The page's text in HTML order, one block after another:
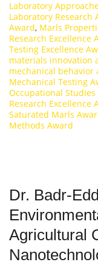
Laboratory
Laboratory Research
Award, Marls
Research Excellence
Testing Excellence
materials innovation
mechanical behavior
Mechanical Testing
Occupational Studies
Research Excellence
Saturated Marls
Methods Award
Dr. Badr-
Agricultural